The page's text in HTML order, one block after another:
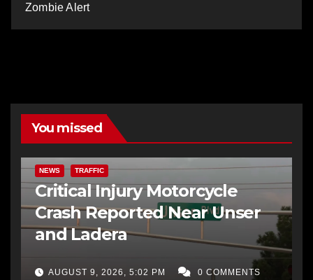
Zombie Alert
You missed
NEWS TRAFFIC
Critical Injury Motorcycle
Crash Reported Near Unser
and Ladera
AUGUST 9, 2026, 5:02 PM 0 COMMENTS